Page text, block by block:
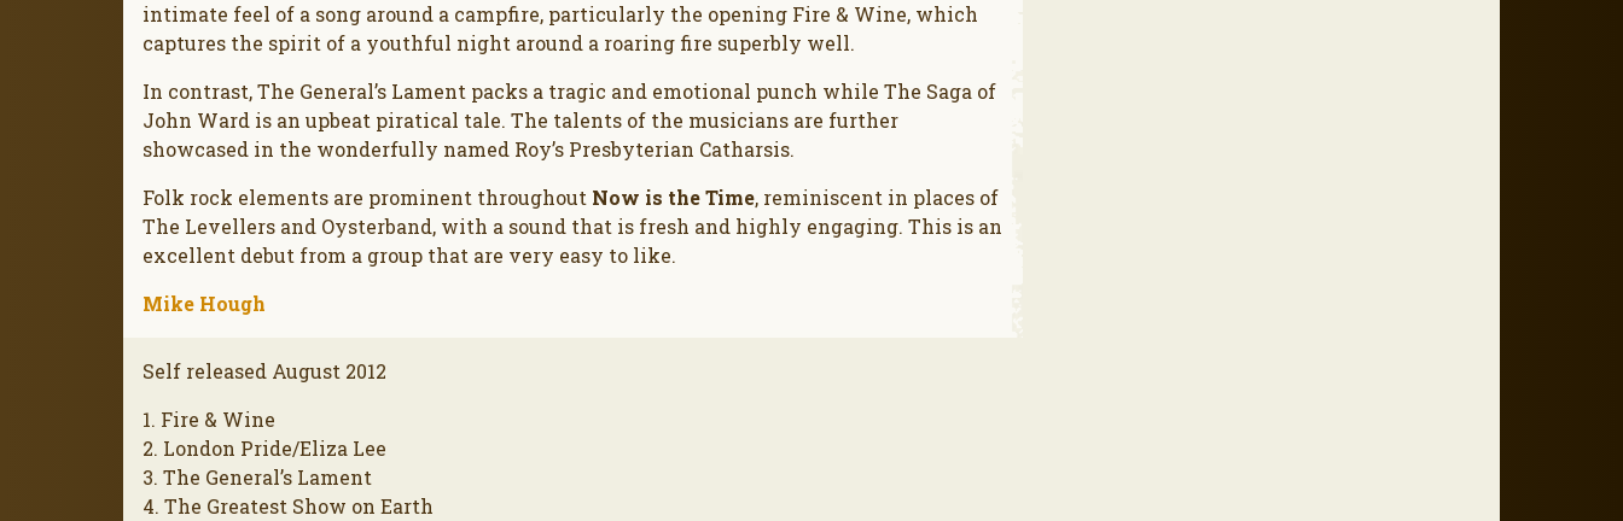
intimate feel of a song around a campfire, particularly the opening Fire & Wine, which
captures the spirit of a youthful night around a roaring fire superbly well.
In contrast, The General’s Lament packs a tragic and emotional punch while The Saga of
John Ward is an upbeat piratical tale. The talents of the musicians are further
showcased in the wonderfully named Roy’s Presbyterian Catharsis.
Folk rock elements are prominent throughout Now is the Time, reminiscent in places of
The Levellers and Oysterband, with a sound that is fresh and highly engaging. This is an
excellent debut from a group that are very easy to like.
Mike Hough
Self released August 2012
1. Fire & Wine
2. London Pride/Eliza Lee
3. The General’s Lament
4. The Greatest Show on Earth